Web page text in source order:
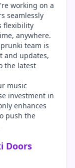
working on a
seamlessly
flexibility
anywhere.
team is
and updates,
the latest
music
investment in
enhances
push the
Doors